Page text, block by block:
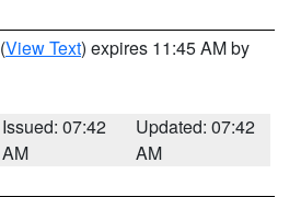
(View Text) expires 11:45 AM by
Issued: 07:42
AM
Updated: 07:42
AM